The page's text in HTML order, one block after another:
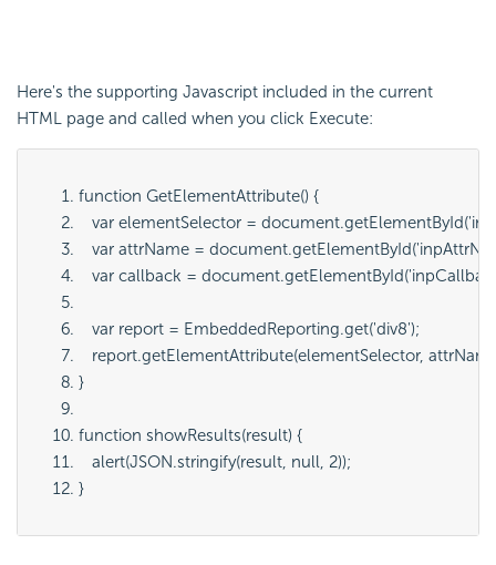
Here's the supporting Javascript included in the current
HTML page and called when you click Execute:
function GetElementAttribute() {
var elementSelector = document.getElementById('
var attrName = document.getElementById('
var callback = document.getElementById('
var report = EmbeddedReporting.get('div8');
report.getElementAttribute(elementSelector,
}
function showResults(result) {
alert(JSON.stringify(result, null, 2));
}